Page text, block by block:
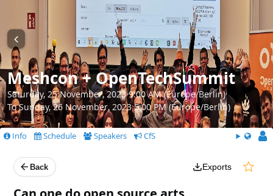
Meshcon + OpenTechSummit
Saturday, 25 November, 2023 9:00 AM (Europe/Berlin)
To Sunday, 26 November, 2023 5:00 PM (Europe/Berlin)
Info Schedule Speakers CfS